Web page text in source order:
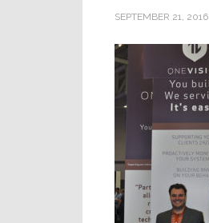
SEPTEMBER 21, 2016